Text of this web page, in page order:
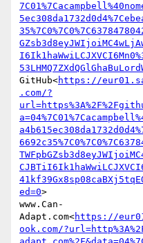
GitHub<https://
.com/?
ed=0>
www.Can-
Adapt.com<https://
ook.com/